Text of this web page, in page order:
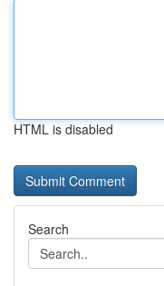
HTML is disabled
Search